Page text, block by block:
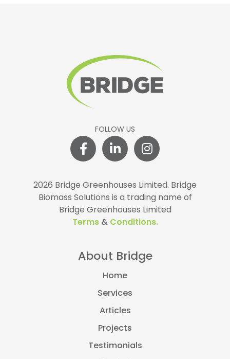
FOLLOW US
2026 Bridge Greenhouses Limited. Bridge
Biomass Solutions is a trading name of
Bridge Greenhouses Limited
Terms &Conditions.
About Bridge
Home
Services
Articles
Projects
Testimonials